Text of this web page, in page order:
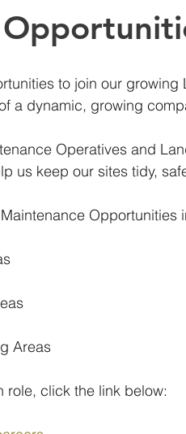
to join our
a dynamic, growing
Operatives and
us keep our sites tidy,
Opportunities
Areas
click the link below: